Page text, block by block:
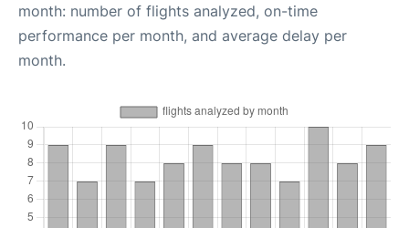
month: number of flights analyzed, on-time
performance per month, and average delay per
month.